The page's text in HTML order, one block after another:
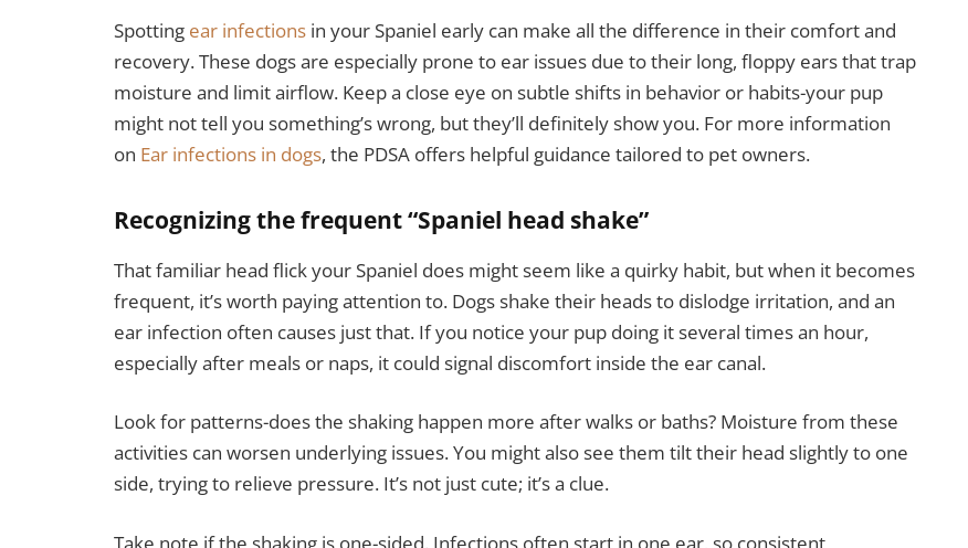
Spotting ear infections in your Spaniel early can make all the difference in their comfort and
recovery. These dogs are especially prone to ear issues due to their long, floppy ears that trap
moisture and limit airflow. Keep a close eye on subtle shifts in behavior or habits-your pup
might not tell you something’s wrong, but they’ll definitely show you. For more information
on Ear infections in dogs, the PDSA offers helpful guidance tailored to pet owners.
Recognizing the frequent “Spaniel head shake”
That familiar head flick your Spaniel does might seem like a quirky habit, but when it becomes
frequent, it’s worth paying attention to. Dogs shake their heads to dislodge irritation, and an
ear infection often causes just that. If you notice your pup doing it several times an hour,
especially after meals or naps, it could signal discomfort inside the ear canal.
Look for patterns-does the shaking happen more after walks or baths? Moisture from these
activities can worsen underlying issues. You might also see them tilt their head slightly to one
side, trying to relieve pressure. It’s not just cute; it’s a clue.